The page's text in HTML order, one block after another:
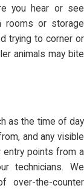
you hear or see
rooms or storage
trying to corner or
animals may bite
as the time of day
and any visible
points from a
technicians. We
over-the-counter